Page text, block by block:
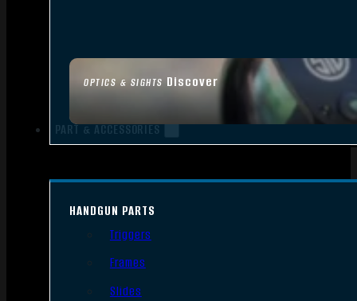
OPTICS & SIGHTS Discover
PART & ACCESSORIES
HANDGUN PARTS
Triggers
Frames
Slides